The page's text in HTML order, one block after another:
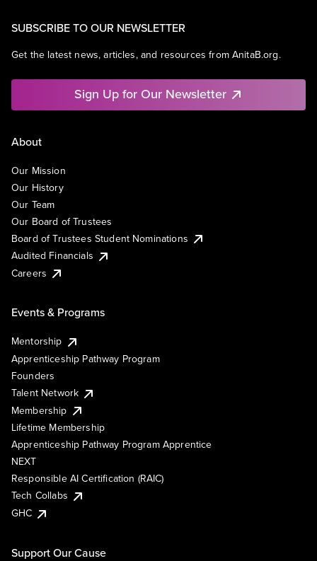
SUBSCRIBE TO OUR NEWSLETTER
Get the latest news, articles, and resources from AnitaB.org.
Sign Up for Our Newsletter
About
Our Mission
Our History
Our Team
Our Board of Trustees
Board of Trustees Student Nominations
Audited Financials
Careers
Events & Programs
Mentorship
Apprenticeship Pathway Program
Founders
Talent Network
Membership
Lifetime Membership
Apprenticeship Pathway Program Apprentice
NEXT
Responsible AI Certification (RAIC)
Tech Collabs
GHC
Support Our Cause